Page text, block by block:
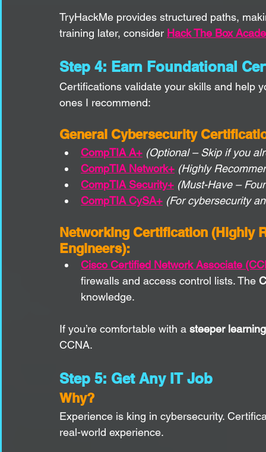
TryHackMe provides structured paths,
training later, consider Hack The Box
Step 4: Earn Foundational
Certifications validate your skills and help
ones I recommend:
General Cybersecurity
CompTIA A+ (Optional – Skip if you
CompTIA Network+ (Highly
CompTIA Security+ (Must-Have –
CompTIA CySA+ (For cybersecurity
Networking Certification (Highly
Engineers):
Cisco Certified Network Associate
firewalls and access control lists. The
knowledge.
If you’re comfortable with a steeper
CCNA.
Step 5: Get Any IT Job
Why?
Experience is king in cybersecurity.
real-world experience.